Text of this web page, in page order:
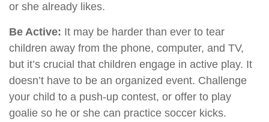
or she already likes.
Be Active: It may be harder than ever to tear
children away from the phone, computer, and TV,
but it’s crucial that children engage in active play. It
doesn’t have to be an organized event. Challenge
your child to a push-up contest, or offer to play
goalie so he or she can practice soccer kicks.